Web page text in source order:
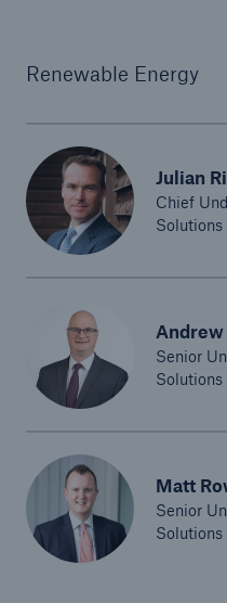
Renewable Energy
Julian
Chief
Solutions
Senior
Solutions
Matt
Senior
Solutions